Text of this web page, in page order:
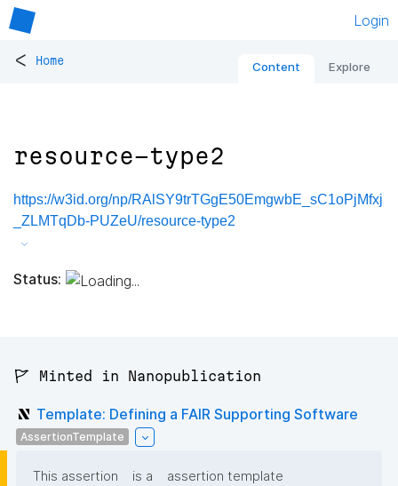
Login
< Home Content Explore
resource-type2
https://w3id.org/np/RAlSY9trTGgE50EmgwbE_sC1oPjMfxj
_ZLMTqDb-PUZeU/resource-type2
Status:
🚩 Minted in Nanopublication
Template: Defining a FAIR Supporting Software
AssertionTemplate
This assertion is a
assertion template